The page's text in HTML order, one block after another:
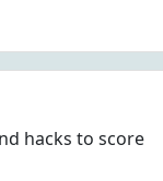
hacks to score